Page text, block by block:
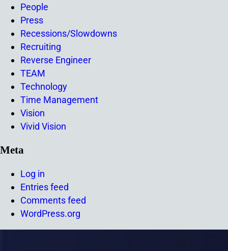
People
Press
Recessions/Slowdowns
Recruiting
Reverse Engineer
TEAM
Technology
Time Management
Vision
Vivid Vision
Meta
Log in
Entries feed
Comments feed
WordPress.org